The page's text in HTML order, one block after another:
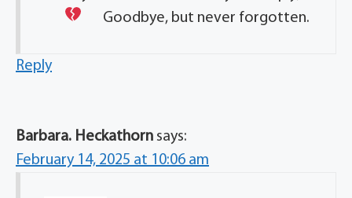
Goodbye, but never forgotten.
Reply
Barbara. Heckathorn says:
February 14, 2025 at 10:06 am